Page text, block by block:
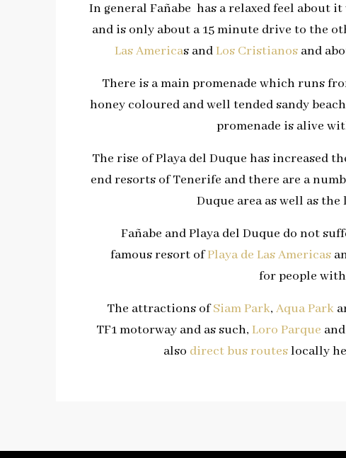
In general Fañabe has a relaxed feel about
and is only about a 15 minute drive to the
Las Americas andLos Cristianosand
There is a main promenade which runs
honey coloured and well tended sandy
promenade is alive
The rise of Playa del Duque has increased
end resorts of Tenerife and there are a
Duque area as well as
Fañabe and Playa del Duque do not
famous resort ofPlaya de Las Americas
for people
The attractions ofSiam Park, Aqua Park
TF1 motorway and as such, Loro Parque
also direct bus routeslocally